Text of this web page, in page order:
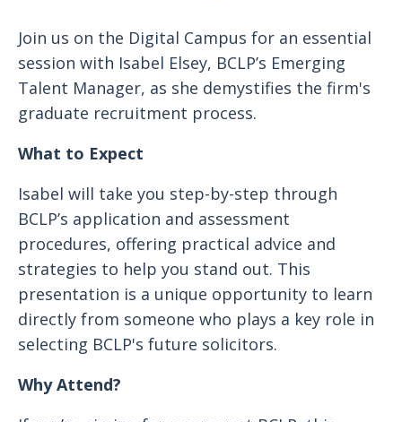
Join us on the Digital Campus for an essential
session with Isabel Elsey, BCLP’s Emerging
Talent Manager, as she demystifies the firm's
graduate recruitment process.
What to Expect
Isabel will take you step-by-step through
BCLP’s application and assessment
procedures, offering practical advice and
strategies to help you stand out. This
presentation is a unique opportunity to learn
directly from someone who plays a key role in
selecting BCLP's future solicitors.
Why Attend?